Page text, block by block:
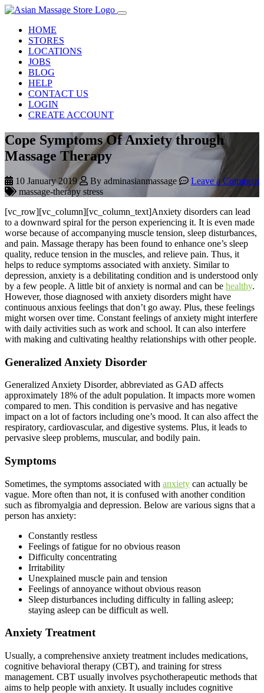
HOME
STORES
LOCATIONS
JOBS
BLOG
HELP
CONTACT US
LOGIN
CREATE ACCOUNT
Cope Symptoms Of Anxiety through
Massage Therapy
10 January 2019 By adminasianmassage
Leave a Comment
massage-therapy stress
[vc_row][vc_column][vc_column_text]Anxiety disorders can lead
to a downward spiral for the person experiencing it. It is even made
worse because of accompanying muscle tension, sleep disturbances,
and pain. Massage therapy has been found to enhance one’s sleep
quality, reduce tension in the muscles, and relieve pain. Thus, it
helps to reduce symptoms associated with anxiety. Similar to
depression, anxiety is a debilitating condition and is understood only
by a few people. A little bit of anxiety is normal and can be healthy.
However, those diagnosed with anxiety disorders might have
continuous anxious feelings that don’t go away. Plus, these feelings
might worsen over time. Constant feelings of anxiety might interfere
with daily activities such as work and school. It can also interfere
with making and cultivating healthy relationships with other people.
Generalized Anxiety Disorder
Generalized Anxiety Disorder, abbreviated as GAD affects
approximately 18% of the adult population. It impacts more women
compared to men. This condition is pervasive and has negative
impact on a lot of factors including one’s mood. It can also affect the
respiratory, cardiovascular, and digestive systems. Plus, it leads to
pervasive sleep problems, muscular, and bodily pain.
Symptoms
Sometimes, the symptoms associated with anxiety can actually be
vague. More often than not, it is confused with another condition
such as fibromyalgia and depression. Below are various signs that a
person has anxiety:
Constantly restless
Feelings of fatigue for no obvious reason
Difficulty concentrating
Irritability
Unexplained muscle pain and tension
Feelings of annoyance without obvious reason
Sleep disturbances including difficulty in falling asleep;
staying asleep can be difficult as well.
Anxiety Treatment
Usually, a comprehensive anxiety treatment includes medications,
cognitive behavioral therapy (CBT), and training for stress
management. CBT usually involves psychotherapeutic methods that
aims to help people with anxiety. It usually includes cognitive